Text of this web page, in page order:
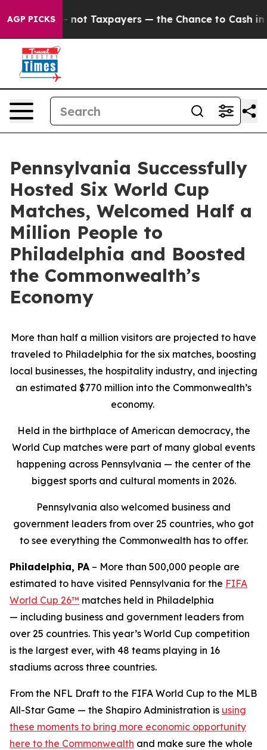
AGP PICKS— not Taxpayers — the Chance to Cash in on
Pennsylvania Successfully
Hosted Six World Cup
Matches, Welcomed Half a
Million People to
Philadelphia and Boosted
the Commonwealth’s
Economy
More than half a million visitors are projected to have
traveled to Philadelphia for the six matches, boosting
local businesses, the hospitality industry, and injecting
an estimated $770 million into the Commonwealth’s
economy.
Held in the birthplace of American democracy, the
World Cup matches were part of many global events
happening across Pennsylvania — the center of the
biggest sports and cultural moments in 2026.
Pennsylvania also welcomed business and
government leaders from over 25 countries, who got
to see everything the Commonwealth has to offer.
Philadelphia, PA – More than 500,000 people are
estimated to have visited Pennsylvania for the FIFA
World Cup 26™ matches held in Philadelphia
— including business and government leaders from
over 25 countries. This year’s World Cup competition
is the largest ever, with 48 teams playing in 16
stadiums across three countries.
From the NFL Draft to the FIFA World Cup to the MLB
All-Star Game — the Shapiro Administration is using
these moments to bring more economic opportunity
here to the Commonwealth and make sure the whole